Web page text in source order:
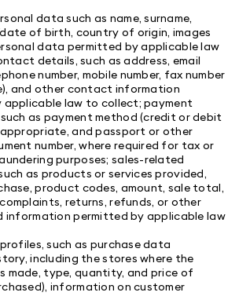
data such as name, surname,
of birth, country of origin, images
data permitted by applicable law
details, such as address, email
number, mobile number, fax number
and other contact information
applicable law to collect; payment
as payment method (credit or debit
and passport or other
number, where required for tax or
purposes; sales-related
as products or services provided,
product codes, amount, sale total,
complaints, returns, refunds, or other
information permitted by applicable law
such as purchase data
including the stores where the
made, type, quantity, and price of
information on customer